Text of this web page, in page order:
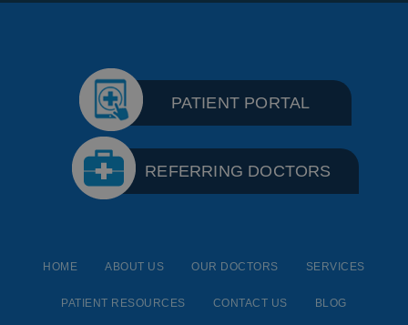
PATIENT PORTAL
REFERRING DOCTORS
HOME ABOUT US OUR DOCTORS SERVICES
PATIENT RESOURCES CONTACT US BLOG